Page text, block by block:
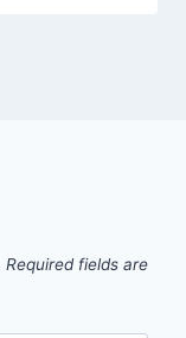
Required fields are